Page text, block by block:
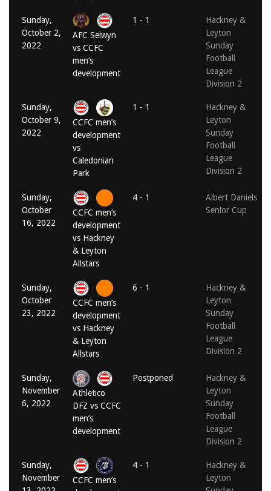
Sunday,
October 2,
2022
AFC Selwyn
vs CCFC
men’s
development
1 - 1
Hackney &
Leyton
Sunday
Football
League
Division 2
Sunday,
October 9,
2022
CCFC men’s
development
vs
Caledonian
Park
1 - 1
Hackney &
Leyton
Sunday
Football
League
Division 2
Sunday,
October
16, 2022
CCFC men’s
development
vs Hackney
& Leyton
Allstars
4 - 1
Albert Daniels
Senior Cup
Sunday,
October
23, 2022
CCFC men’s
development
vs Hackney
& Leyton
Allstars
6 - 1
Hackney &
Leyton
Sunday
Football
League
Division 2
Sunday,
November
6, 2022
Athletico
DFZ vs CCFC
men’s
development
Postponed
Hackney &
Leyton
Sunday
Football
League
Division 2
Sunday,
November
CCFC men’s
4 - 1
Hackney &
Leyton